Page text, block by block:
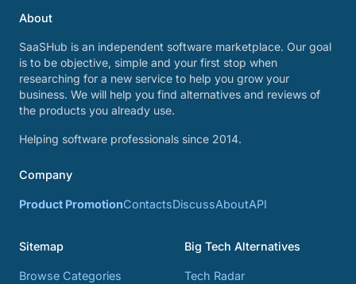
About
SaaSHub is an independent software marketplace. Our goal
is to be objective, simple and your first stop when
researching for a new service to help you grow your
business. We will help you find alternatives and reviews of
the products you already use.
Helping software professionals since 2014.
Company
Product PromotionContactsDiscussAboutAPI
Sitemap
Browse Categories
Big Tech Alternatives
Tech Radar